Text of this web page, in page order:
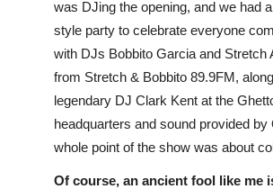
was DJing the opening, and we had
style party to celebrate everyone
with DJs Bobbito Garcia and Stretch
from Stretch & Bobbito 89.9FM,
legendary DJ Clark Kent at the
headquarters and sound provided by
whole point of the show was about
Of course, an ancient fool like me